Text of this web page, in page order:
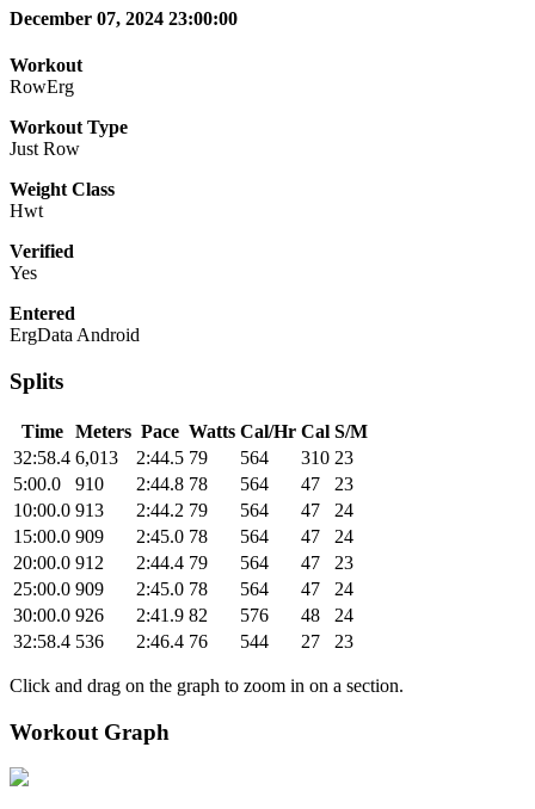
December 07, 2024 23:00:00
Workout
RowErg
Workout Type
Just Row
Weight Class
Hwt
Verified
Yes
Entered
ErgData Android
Splits
Time Meters Pace Watts Cal/Hr Cal S/M
32:58.4 6,013 2:44.5 79 564 310 23
5:00.0
910 2:44.8 78 564 47
23
10:00.0 913 2:44.2 79 564 47
24
15:00.0 909 2:45.0 78 564 47
24
20:00.0 912 2:44.4 79 564 47
23
25:00.0 909 2:45.0 78 564 47
24
30:00.0 926 2:41.9 82 576 48
24
32:58.4 536 2:46.4 76 544 27 23
Click and drag on the graph to zoom in on a section.
Workout Graph